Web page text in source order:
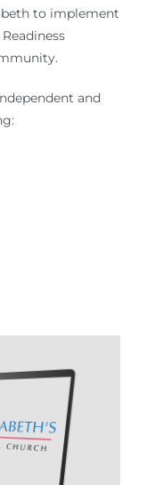
to implement
and